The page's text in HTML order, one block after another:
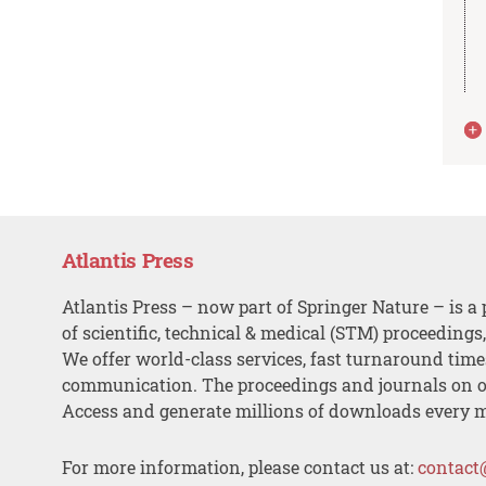
Atlantis Press
Atlantis Press – now part of Springer Nature – is a
of scientific, technical & medical (STM)
We offer world-class services, fast turnaround
communication. The proceedings and journals on
Access and generate millions of downloads every
For more information, please contact us at: